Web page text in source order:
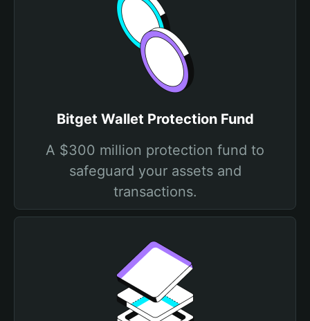
Bitget Wallet Protection Fund
A $300 million protection fund to
safeguard your assets and
transactions.